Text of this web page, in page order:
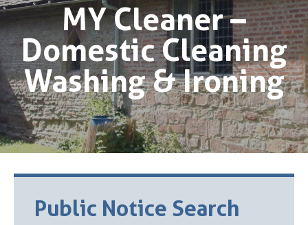
MY Cleaner –
Domestic Cleaning
Washing & Ironing
Public Notice Search